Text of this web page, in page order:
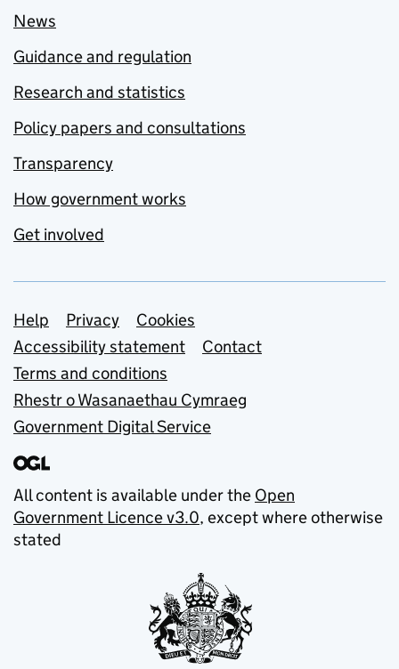
News
Guidance and regulation
Research and statistics
Policy papers and consultations
Transparency
How government works
Get involved
Support links
Help Privacy
Cookies
Accessibility statement
Contact
Terms and conditions
Rhestr o Wasanaethau Cymraeg
Government Digital Service
All content is available under the Open
Government Licence v3.0, except where otherwise
stated